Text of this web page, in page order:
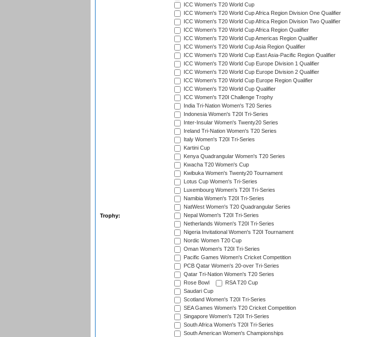
Trophy:
ICC Women's T20 World Cup
ICC Women's T20 World Cup Africa Region Division One Qualifier
ICC Women's T20 World Cup Africa Region Division Two Qualifier
ICC Women's T20 World Cup Africa Region Qualifier
ICC Women's T20 World Cup Americas Region Qualifier
ICC Women's T20 World Cup Asia Region Qualifier
ICC Women's T20 World Cup East Asia-Pacific Region Qualifier
ICC Women's T20 World Cup Europe Division 1 Qualifier
ICC Women's T20 World Cup Europe Division 2 Qualifier
ICC Women's T20 World Cup Europe Region Qualifier
ICC Women's T20 World Cup Qualifier
ICC Women's T20I Challenge Trophy
India Tri-Nation Women's T20 Series
Indonesia Women's T20I Tri-Series
Inter-Insular Women's Twenty20 Series
Ireland Tri-Nation Women's T20 Series
Italy Women's T20I Tri-Series
Kartini Cup
Kenya Quadrangular Women's T20 Series
Kwacha T20 Women's Cup
Kwibuka Women's Twenty20 Tournament
Lotus Cup Women's Tri-Series
Luxembourg Women's T20I Tri-Series
Namibia Women's T20I Tri-Series
NatWest Women's T20 Quadrangular Series
Nepal Women's T20I Tri-Series
Netherlands Women's T20I Tri-Series
Nigeria Invitational Women's T20I Tournament
Nordic Women T20 Cup
Oman Women's T20I Tri-Series
Pacific Games Women's Cricket Competition
PCB Qatar Women's 20-over Tri-Series
Qatar Tri-Nation Women's T20 Series
Rose Bowl
RSA T20 Cup
Saudari Cup
Scotland Women's T20I Tri-Series
SEA Games Women's T20 Cricket Competition
Singapore Women's T20I Tri-Series
South Africa Women's T20I Tri-Series
South American Women's Championships